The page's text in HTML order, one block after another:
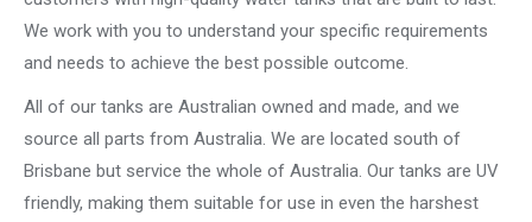
We work with you to understand your specific requirements
and needs to achieve the best possible outcome.
All of our tanks are Australian owned and made, and we
source all parts from Australia. We are located south of
Brisbane but service the whole of Australia. Our tanks are UV
friendly, making them suitable for use in even the harshest